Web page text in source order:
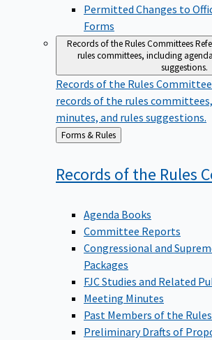
Permitted Changes to
Forms
Records of the Rules Committees
rules committees, including
suggestions.
Records of the Rules
records of the rules
minutes, and rules suggestions.
Back
to
Forms & Rules
Records of the Rules
Agenda Books
Committee Reports
Congressional and
Packages
FJC Studies and Related
Meeting Minutes
Past Members of the
Preliminary Drafts of